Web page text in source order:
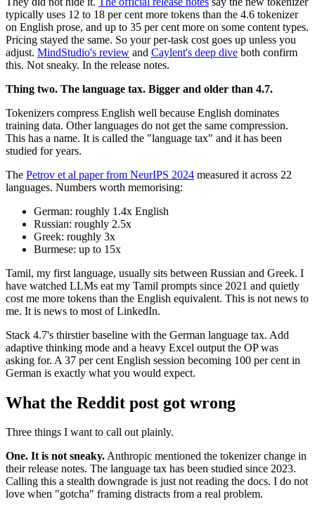
typically uses 12 to 18 per cent more tokens than the 4.6 tokenizer
on English prose, and up to 35 per cent more on some content types.
Pricing stayed the same. So your per-task cost goes up unless you
adjust. MindStudio's review and Caylent's deep dive both confirm
this. Not sneaky. In the release notes.
Thing two. The language tax. Bigger and older than 4.7.
Tokenizers compress English well because English dominates
training data. Other languages do not get the same compression.
This has a name. It is called the "language tax" and it has been
studied for years.
The Petrov et al paper from NeurIPS 2024 measured it across 22
languages. Numbers worth memorising:
German: roughly 1.4x English
Russian: roughly 2.5x
Greek: roughly 3x
Burmese: up to 15x
Tamil, my first language, usually sits between Russian and Greek. I
have watched LLMs eat my Tamil prompts since 2021 and quietly
cost me more tokens than the English equivalent. This is not news to
me. It is news to most of LinkedIn.
Stack 4.7's thirstier baseline with the German language tax. Add
adaptive thinking mode and a heavy Excel output the OP was
asking for. A 37 per cent English session becoming 100 per cent in
German is exactly what you would expect.
What the Reddit post got wrong
Three things I want to call out plainly.
One. It is not sneaky.Anthropic mentioned the tokenizer change in
their release notes. The language tax has been studied since 2023.
Calling this a stealth downgrade is just not reading the docs. I do not
love when "gotcha" framing distracts from a real problem.